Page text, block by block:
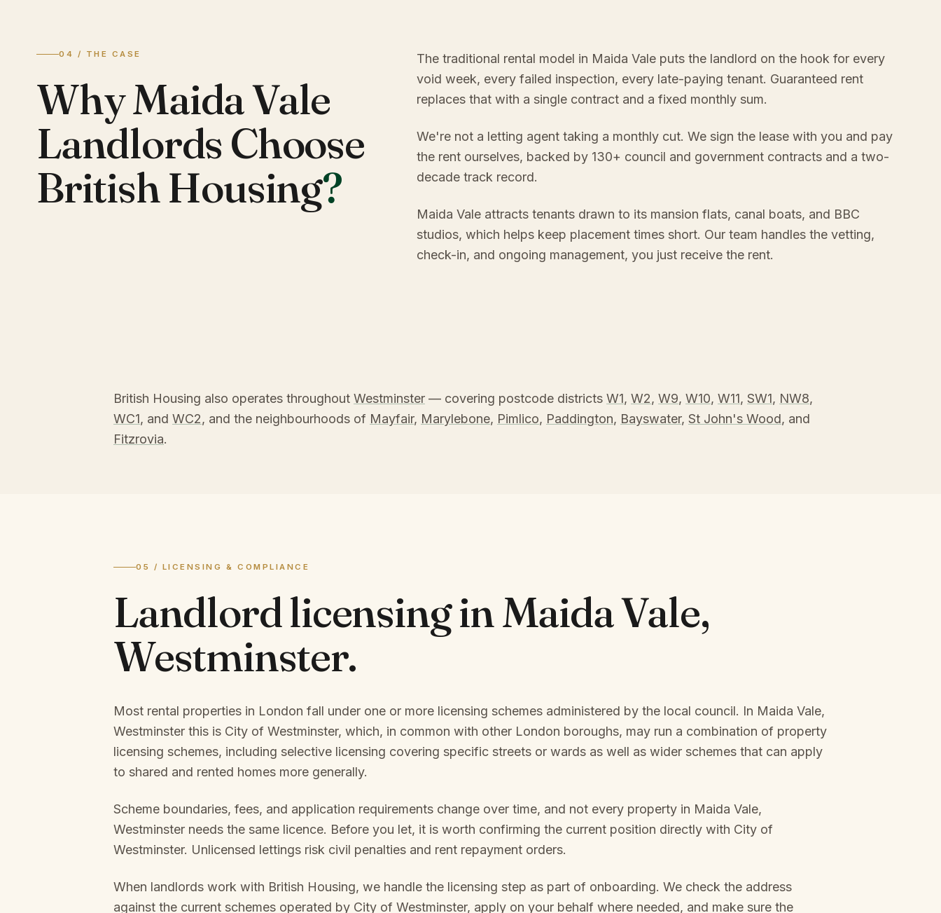
04 / THE CASE
Why Maida Vale
Landlords Choose
British Housing?
The traditional rental model in Maida Vale puts the landlord on the hook for every
void week, every failed inspection, every late-paying tenant. Guaranteed rent
replaces that with a single contract and a fixed monthly sum.
We're not a letting agent taking a monthly cut. We sign the lease with you and pay
the rent ourselves, backed by 130+ council and government contracts and a two-
decade track record.
Maida Vale attracts tenants drawn to its mansion flats, canal boats, and BBC
studios, which helps keep placement times short. Our team handles the vetting,
check-in, and ongoing management, you just receive the rent.
British Housing also operates throughout Westminster — covering postcode districts W1, W2, W9, W10, W11, SW1, NW8,
WC1, and WC2, and the neighbourhoods of Mayfair, Marylebone, Pimlico, Paddington, Bayswater, St John's Wood, and
Fitzrovia.
05 / LICENSING & COMPLIANCE
Landlord licensing inMaida Vale,
Westminster.
Most rental properties in London fall under one or more licensing schemes administered by the local council. In Maida Vale,
Westminster this is City of Westminster, which, in common with other London boroughs, may run a combination of property
licensing schemes, including selective licensing covering specific streets or wards as well as wider schemes that can apply
to shared and rented homes more generally.
Scheme boundaries, fees, and application requirements change over time, and not every property in Maida Vale,
Westminster needs the same licence. Before you let, it is worth confirming the current position directly with City of
Westminster. Unlicensed lettings risk civil penalties and rent repayment orders.
When landlords work with British Housing, we handle the licensing step as part of onboarding. We check the address
against the current schemes operated by City of Westminster, apply on your behalf where needed, and make sure the